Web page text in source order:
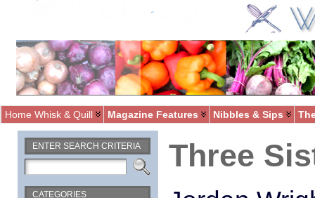
Home Whisk & Quill Magazine Features Nibbles & Sips
ENTER SEARCH CRITERIA
CATEGORIES
Three